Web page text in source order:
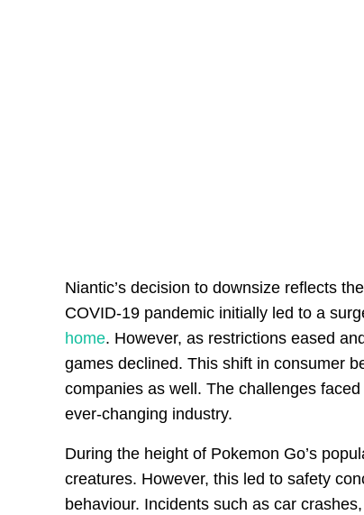
Niantic’s decision to downsize reflects
COVID-19 pandemic initially led to a
home. However, as restrictions eased
games declined. This shift in consumer
companies as well. The challenges
ever-changing industry.
During the height of Pokemon Go’s
creatures. However, this led to safety
behaviour. Incidents such as car